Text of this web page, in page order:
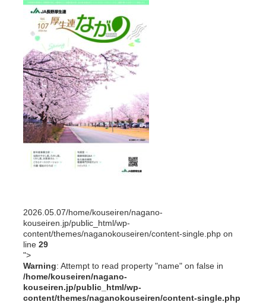
2026.05.07/home/kouseiren/nagano-
kouseiren.jp/public_html/wp-
content/themes/naganokouseiren/content-single.php on
line 29
">
Warning: Attempt to read property "name" on false in
/home/kouseiren/nagano-
kouseiren.jp/public_html/wp-
content/themes/naganokouseiren/content-single.php